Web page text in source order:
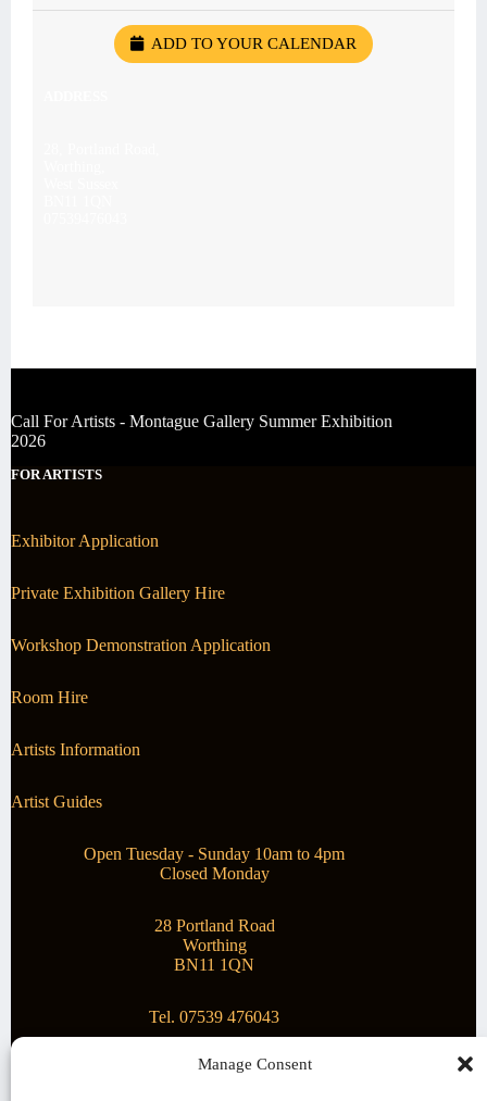
Manage Consent
ADD TO YOUR CALENDAR
Call For Artists - Montague Gallery Summer Exhibition
2026
FOR ARTISTS
Exhibitor Application
Private Exhibition Gallery Hire
Workshop Demonstration Application
Room Hire
Artists Information
Artist Guides
Open Tuesday - Sunday 10am to 4pm
Closed Monday
28 Portland Road
Worthing
BN11 1QN
Tel. 07539 476043